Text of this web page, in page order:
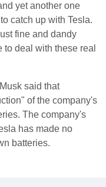
yet another one
catch up with Tesla.
fine and dandy
deal with these real
said that
of the company's
The company's
has made no
batteries.